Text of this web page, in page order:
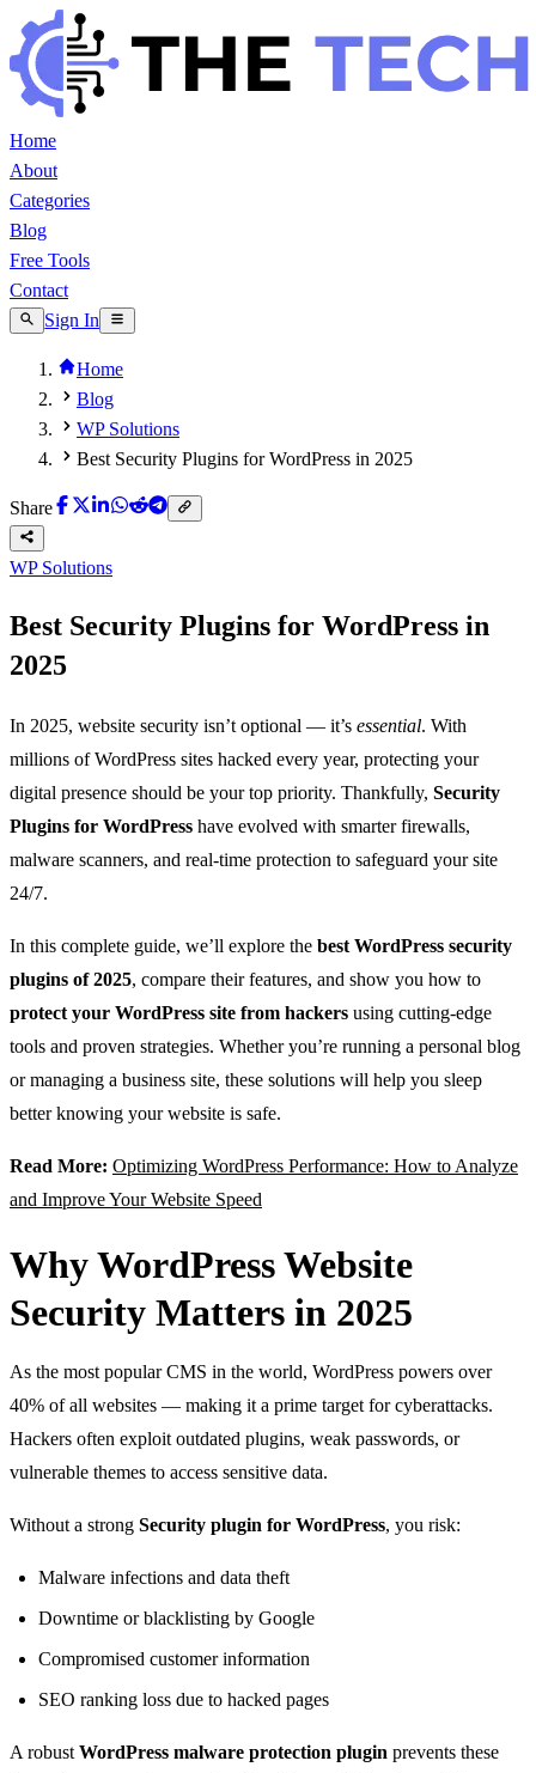
Home
About
Categories
Blog
Free Tools
Contact
Sign In
Home
Blog
WP Solutions
Best Security Plugins for WordPress in 2025
Share
WP Solutions
Best Security Plugins for WordPress in
2025
In 2025, website security isn’t optional — it’s essential. With
millions of WordPress sites hacked every year, protecting your
digital presence should be your top priority. Thankfully, Security
Plugins for WordPress have evolved with smarter firewalls,
malware scanners, and real-time protection to safeguard your site
24/7.
In this complete guide, we’ll explore the best WordPress security
plugins of 2025, compare their features, and show you how to
protect your WordPress site from hackers using cutting-edge
tools and proven strategies. Whether you’re running a personal blog
or managing a business site, these solutions will help you sleep
better knowing your website is safe.
Read More: Optimizing WordPress Performance: How to Analyze
and Improve Your Website Speed
Why WordPress Website
Security Matters in 2025
As the most popular CMS in the world, WordPress powers over
40% of all websites — making it a prime target for cyberattacks.
Hackers often exploit outdated plugins, weak passwords, or
vulnerable themes to access sensitive data.
Without a strong Security plugin for WordPress, you risk:
Malware infections and data theft
Downtime or blacklisting by Google
Compromised customer information
SEO ranking loss due to hacked pages
A robust WordPress malware protection plugin prevents these